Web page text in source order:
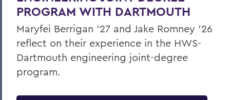
PROGRAM WITH DARTMOUTH
Maryfei Berrigan ’27 and Jake Romney ’26
reflect on their experience in the HWS-
Dartmouth engineering joint-degree
program.